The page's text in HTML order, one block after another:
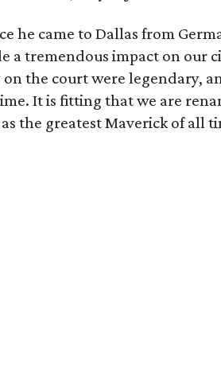
he came to Dallas from
a tremendous impact on our
on the court were legendary,
It is fitting that we are
the greatest Maverick of all